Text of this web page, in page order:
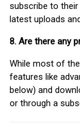
subscribe to
latest uploads
8. Are there any
While most of
features like
below) and
or through a